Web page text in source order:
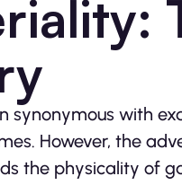
synonymous with
However, the
the physicality of